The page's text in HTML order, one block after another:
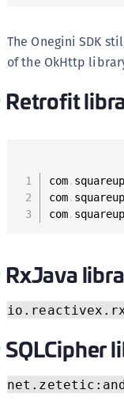
The Onegini SDK
of the OkHttp
Retrofit
com. squareup
com. squareup
com. squareup
RxJava
SQLCipher